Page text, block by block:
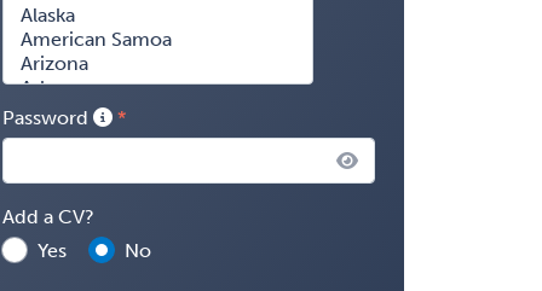
Password
Add a CV?
Yes
No